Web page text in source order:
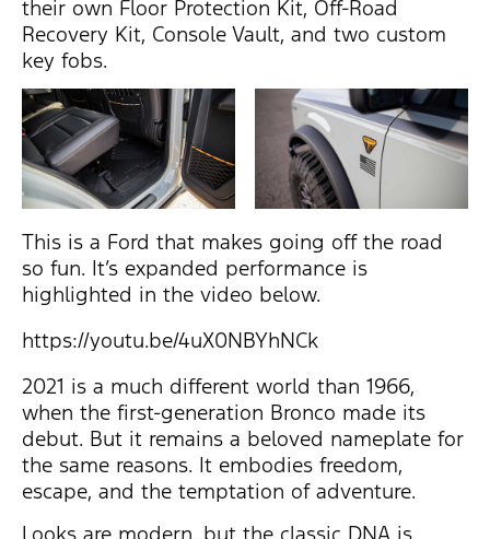
their own Floor Protection Kit, Off-Road
Recovery Kit, Console Vault, and two custom
key fobs.
This is a Ford that makes going off the road
so fun. It’s expanded performance is
highlighted in the video below.
https://youtu.be/4uX0NBYhNCk
2021 is a much different world than 1966,
when the first-generation Bronco made its
debut. But it remains a beloved nameplate for
the same reasons. It embodies freedom,
escape, and the temptation of adventure.
Looks are modern, but the classic DNA is